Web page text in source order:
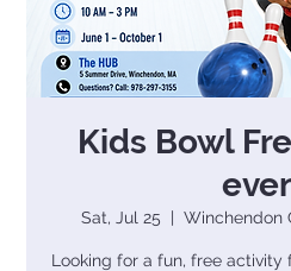
Kids Bowl
Sat, Jul 25
  |
Winchendon
Looking for a fun, free activity